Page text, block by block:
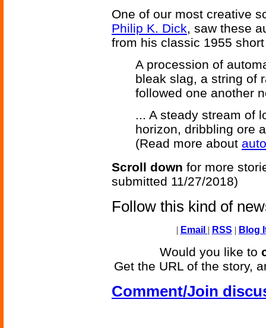
One of our most creative
Philip K. Dick, saw these
from his classic 1955
A procession of
bleak slag, a string of
followed one another
... A steady stream of
horizon, dribbling ore
(Read more about
Scroll down for more
submitted 11/27/2018)
Follow this kind of
| Email | RSS | Blog
Would you like to
Get the URL of the story,
Comment/Join